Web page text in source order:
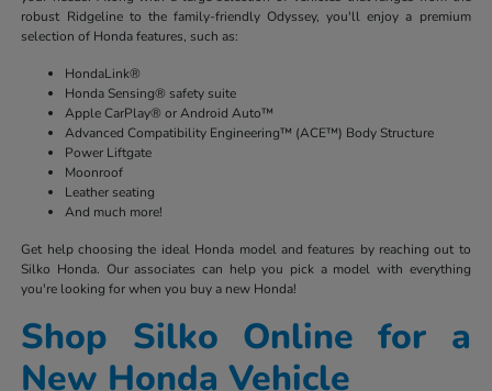
robust Ridgeline to the family-friendly Odyssey, you'll enjoy a premium
selection of Honda features, such as:
HondaLink®
Honda Sensing® safety suite
Apple CarPlay® or Android Auto™
Advanced Compatibility Engineering™ (ACE™) Body Structure
Power Liftgate
Moonroof
Leather seating
And much more!
Get help choosing the ideal Honda model and features by reaching out to
Silko Honda. Our associates can help you pick a model with everything
you're looking for when you buy a new Honda!
Shop Silko Online for a
New Honda Vehicle